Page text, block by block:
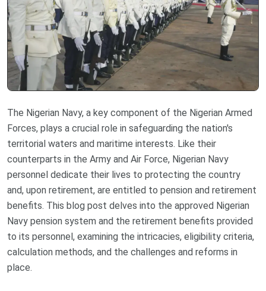
The Nigerian Navy, a key component of the Nigerian Armed
Forces, plays a crucial role in safeguarding the nation's
territorial waters and maritime interests. Like their
counterparts in the Army and Air Force, Nigerian Navy
personnel dedicate their lives to protecting the country
and, upon retirement, are entitled to pension and retirement
benefits. This blog post delves into the approved Nigerian
Navy pension system and the retirement benefits provided
to its personnel, examining the intricacies, eligibility criteria,
calculation methods, and the challenges and reforms in
place.